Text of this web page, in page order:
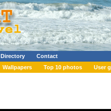
Directory
Contact
Wallpapers Top 10 photos User